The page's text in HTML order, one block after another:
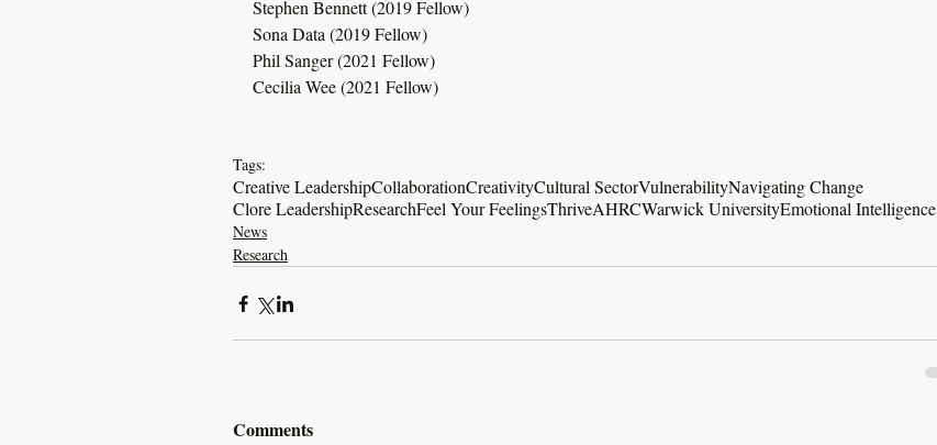
Stephen Bennett (2019 Fellow)
Sona Data (2019 Fellow)
Phil Sanger (2021 Fellow)
Cecilia Wee (2021 Fellow)
Tags:
Creative LeadershipCollaborationCreativityCultural SectorVulnerabilityNavigating Change
Clore LeadershipResearchFeel Your FeelingsThriveAHRCWarwick UniversityEmotional Intelligence
News
Research
Comments